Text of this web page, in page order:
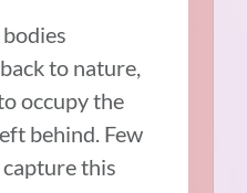
to nature,
occupy the
behind. Few
this